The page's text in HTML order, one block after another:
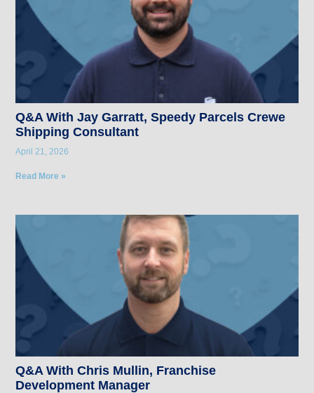
Q&A With Jay Garratt, Speedy Parcels Crewe
Shipping Consultant
April 21, 2026
Read More »
Q&A With Chris Mullin, Franchise
Development Manager